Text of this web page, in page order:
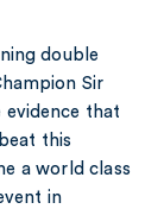
double
Sir
evidence that
this
a world class
in